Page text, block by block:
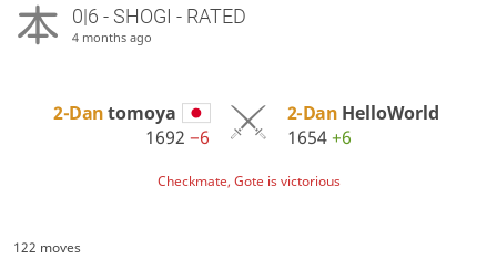
0|6 - SHOGI - RATED
4 months ago
2-Dantomoya
1692−6
2-Dan HelloWorld
1654+6
Checkmate, Gote is victorious
122 moves